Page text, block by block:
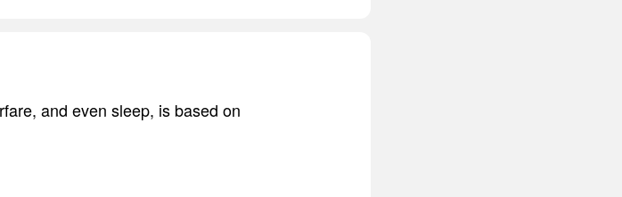
and even sleep, is based on